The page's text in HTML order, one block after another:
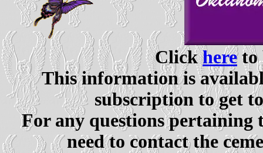
Clickhereto
This information is
subscription to get
For any questions pertaining
need to contact the